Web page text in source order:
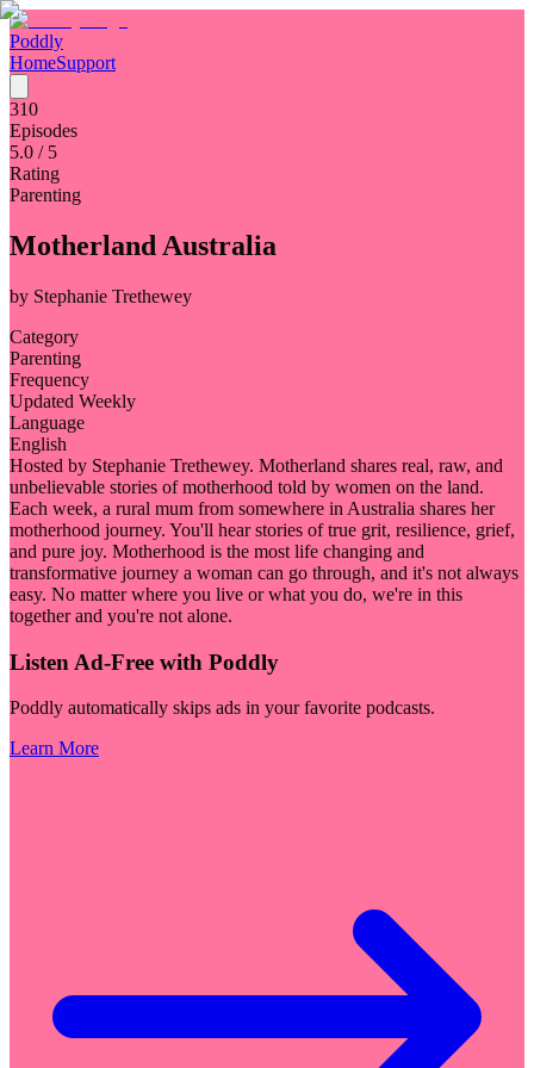
Poddly
HomeSupport
310
Episodes
5.0 / 5
Rating
Parenting
Motherland Australia
by Stephanie Trethewey
Category
Parenting
Frequency
Updated Weekly
Language
English
Hosted by Stephanie Trethewey. Motherland shares real, raw, and
unbelievable stories of motherhood told by women on the land.
Each week, a rural mum from somewhere in Australia shares her
motherhood journey. You'll hear stories of true grit, resilience, grief,
and pure joy. Motherhood is the most life changing and
transformative journey a woman can go through, and it's not always
easy. No matter where you live or what you do, we're in this
together and you're not alone.
Listen Ad-Free with Poddly
Poddly automatically skips ads in your favorite podcasts.
Learn More